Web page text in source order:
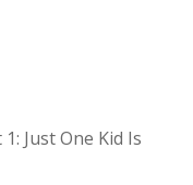
Just One Kid Is